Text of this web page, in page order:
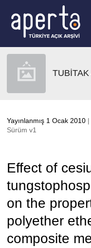
TUBİTAK
Yayınlanmış 1 Ocak 2010 |
Sürüm v1
Effect of
on the
polyether
composite